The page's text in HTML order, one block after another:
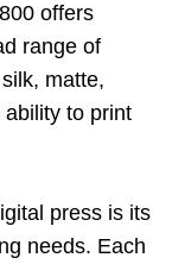
offers
range of
matte,
to print
press is its
needs. Each